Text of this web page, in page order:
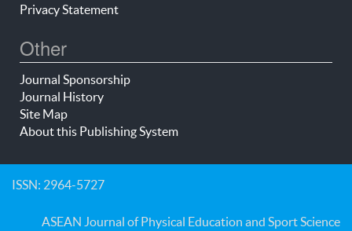
Privacy Statement
Other
Journal Sponsorship
Journal History
Site Map
About this Publishing System
ISSN: 2964-5727
ASEAN Journal of Physical Education and Sport Science